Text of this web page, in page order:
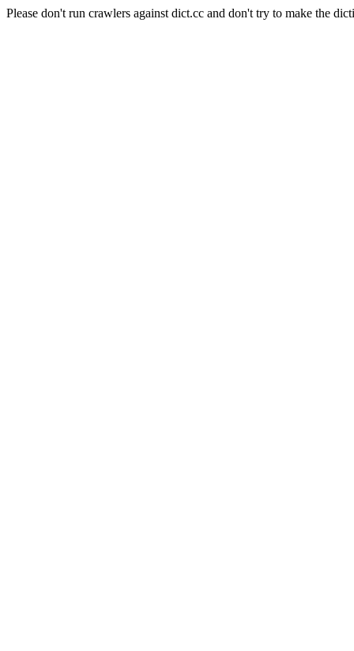
Please don't run crawlers against dict.cc and don't try to make the